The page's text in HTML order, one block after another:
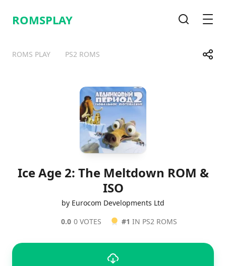
ROMSPLAY
ROMS PLAY PS2 ROMS Share
TelegramFacebook
Ice Age 2: The Meltdown ROM &
ISO
by Eurocom Developments Ltd
0.0 0 VOTES #1 IN PS2 ROMS